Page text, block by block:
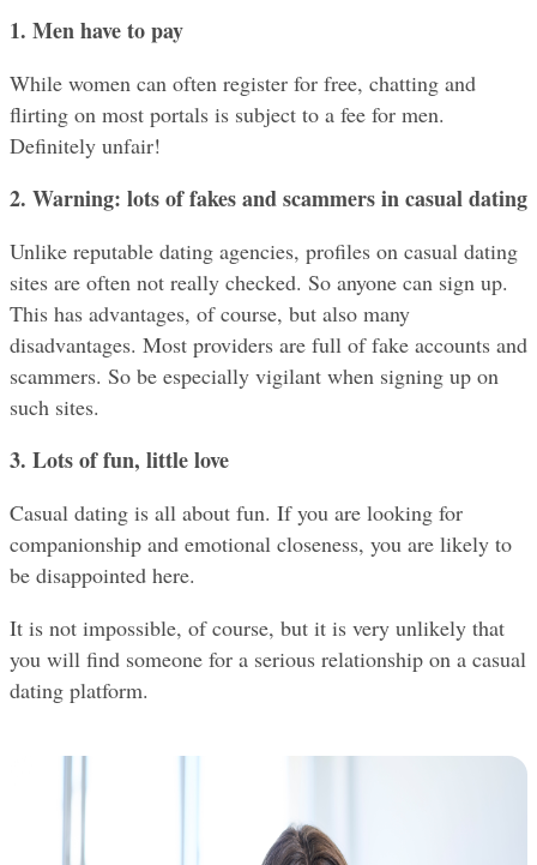
1. Men have to pay
While women can often register for free, chatting and
flirting on most portals is subject to a fee for men.
Definitely unfair!
2. Warning: lots of fakes and scammersin casual dating
Unlike reputable dating agencies, profiles on casual dating
sites are often not really checked. So anyone can sign up.
This has advantages, of course, but also many
disadvantages. Most providers are full of fake accounts and
scammers. So be especially vigilant when signing up on
such sites.
3. Lots of fun, little love
Casual dating is all about fun. If you are looking for
companionship and emotional closeness, you are likely to
be disappointed here.
It is not impossible, of course, but it is very unlikely that
you will find someone for a serious relationship on a casual
dating platform.